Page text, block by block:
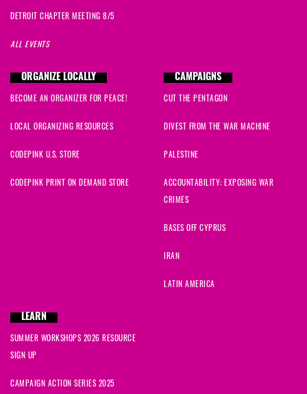
DETROIT CHAPTER MEETING 8/5
ALL EVENTS
ORGANIZE LOCALLY
BECOME AN ORGANIZER FOR PEACE!
LOCAL ORGANIZING RESOURCES
CODEPINK U.S. STORE
CODEPINK PRINT ON DEMAND STORE
CAMPAIGNS
CUT THE PENTAGON
DIVEST FROM THE WAR MACHINE
PALESTINE
ACCOUNTABILITY: EXPOSING WAR
CRIMES
BASES OFF CYPRUS
IRAN
LATIN AMERICA
LEARN
SUMMER WORKSHOPS 2026 RESOURCE
SIGN UP
CAMPAIGN ACTION SERIES 2025